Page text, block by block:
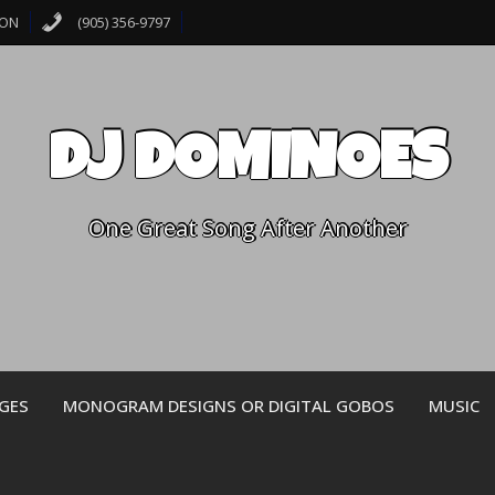
(905) 356-9797
DJ DOMINOES
One Great Song After Another
MONOGRAM DESIGNS OR DIGITAL GOBOS MUSIC